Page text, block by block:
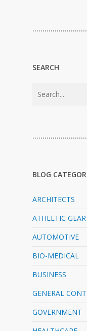
SEARCH
BLOG
ARCHITECTS
ATHLETIC GEAR
AUTOMOTIVE
BIO-MEDICAL
BUSINESS
GENERAL
GOVERNMENT